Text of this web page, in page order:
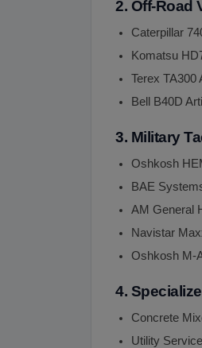
2. Off-Road
Caterpillar
Komatsu
Terex TA300
Bell B40D
3. Military
Oshkosh
BAE
AM General
Navistar
Oshkosh M-
4.
Concrete
Utility